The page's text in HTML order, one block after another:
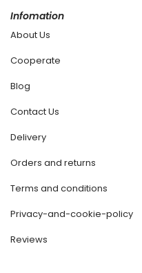
Infomation
About Us
Cooperate
Blog
Contact Us
Delivery
Orders and returns
Terms and conditions
Privacy-and-cookie-policy
Reviews